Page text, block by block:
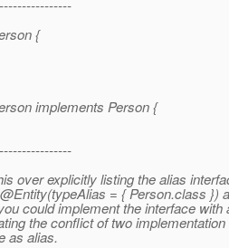
{
implements Person {
over explicitly listing the alias
= { Person.class })
could implement the interface with
the conflict of two
as alias.